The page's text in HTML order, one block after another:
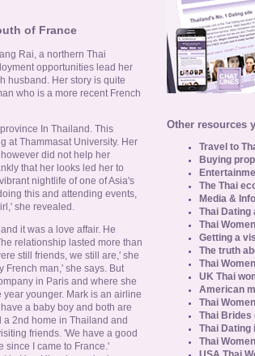
of France
Rai, a northern Thai
opportunities lead her
husband. Her story is quite
who is a more recent French
In Thailand. This
at Thammasat University. Her
did not help her
that her looks led her to
nightlife of one of Asia's
this and attending events,
she revealed.
it was a love affair. He
relationship lasted more than
still friends, we still are,' she
French man,' she says. But
in Paris and where she
younger. Mark is an airline
a baby boy and both are
2nd home in Thailand and
friends. 'We have a good
since I came to France.'
Other resources
Travel to
Buying
The Thai
Media &
Thai Dating
Thai
Getting a
The truth
Thai
UK Thai
American
Thai
Thai Brides
Thai Dating
Thai